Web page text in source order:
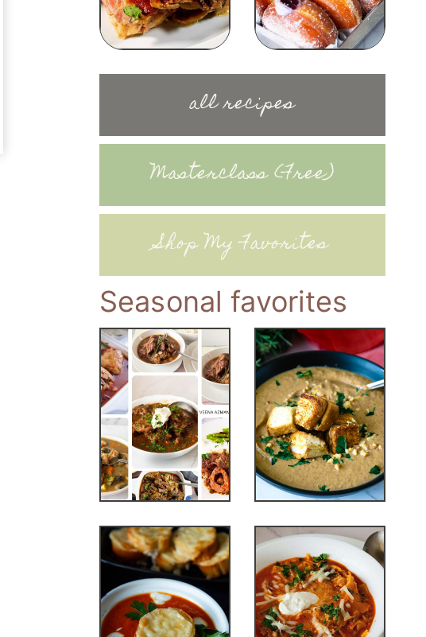
all recipes
Masterclass (Free)
Shop My Favorites
Seasonal favorites